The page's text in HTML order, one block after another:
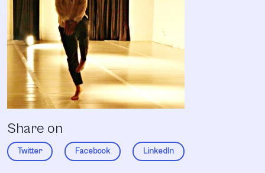
Share on
Twitter Facebook LinkedIn